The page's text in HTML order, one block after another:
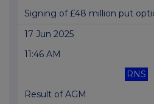
Signing of £48 million put
17 Jun 2025
11:46 AM
RNS
Result of AGM